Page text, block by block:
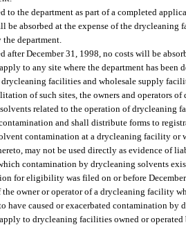
to the department as part of a completed
be absorbed at the expense of the
department.
after December 31, 1998, no costs will be
to any site where the department has been
facilities and wholesale supply
of such sites, the owners and operators
related to the operation of drycleaning
and shall distribute forms to
contamination at a drycleaning facility or
may not be used directly as evidence
contamination by drycleaning solvents
for eligibility was filed on or before
owner or operator of a drycleaning facility
have caused or exacerbated contamination by
to drycleaning facilities owned or operated